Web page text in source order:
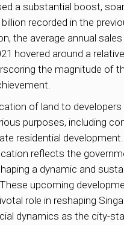
a substantial boost,
recorded in the
the average annual
hovered around a
the magnitude of
of land to developers
purposes, including
residential
reflects the
a dynamic and
upcoming
role in reshaping
dynamics as the city-